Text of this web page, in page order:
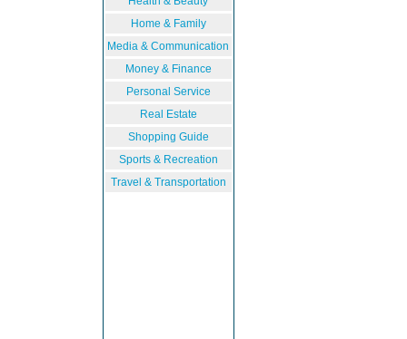
Home & Family
Media & Communication
Money & Finance
Personal Service
Real Estate
Shopping Guide
Sports & Recreation
Travel & Transportation